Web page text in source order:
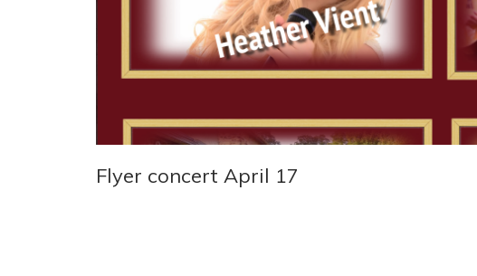
Flyer concert April 17